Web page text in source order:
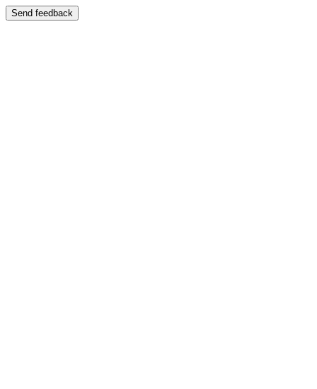
Send feedback